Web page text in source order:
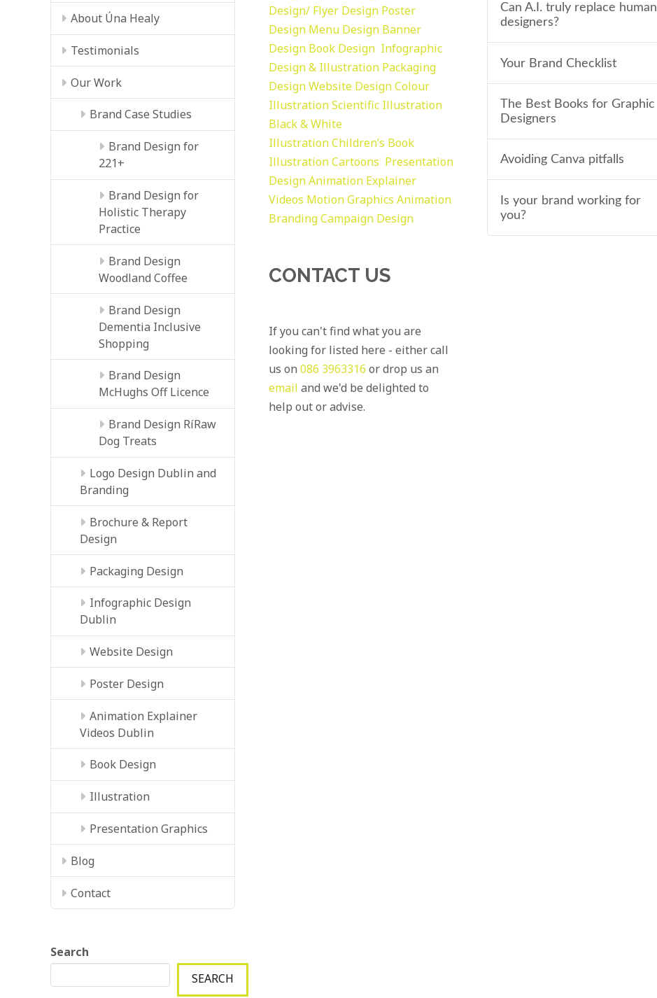
About Úna Healy
Testimonials
Our Work
Brand Case Studies
Brand Design for
221+
Brand Design for
Holistic Therapy
Practice
Brand Design
Woodland Coffee
Brand Design
Dementia Inclusive
Shopping
Brand Design
McHughs Off Licence
Brand Design RíRaw
Dog Treats
Logo Design Dublin and
Branding
Brochure & Report
Design
Packaging Design
Infographic Design
Dublin
Website Design
Poster Design
Animation Explainer
Videos Dublin
Book Design
Illustration
Presentation Graphics
Blog
Contact
Search
SEARCH
Design/ Flyer Design Poster
Design Menu Design Banner
Design Book Design Infographic
Design & Illustration Packaging
DesignWebsite DesignColour
IllustrationScientific Illustration
Black & White
IllustrationChildren’s Book
IllustrationCartoons Presentation
DesignAnimation Explainer
Videos Motion Graphics Animation
BrandingCampaign Design
CONTACT US
If you can't find what you are
looking for listed here - either call
us on 086 3963316 or drop us an
email and we'd be delighted to
help out or advise.
Can A.I. truly replace human
designers?
Your Brand Checklist
The Best Books for Graphic
Designers
Avoiding Canva pitfalls
Is your brand working for
you?